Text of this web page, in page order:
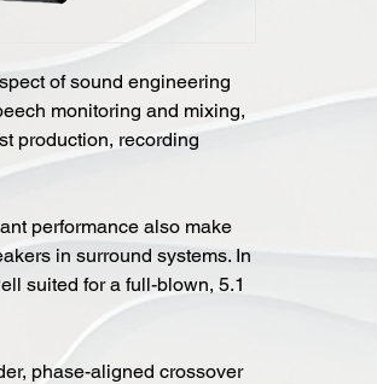
of sound engineering
monitoring and mixing,
production, recording
performance also make
in surround systems. In
suited for a full-blown, 5.1
phase-aligned crossover